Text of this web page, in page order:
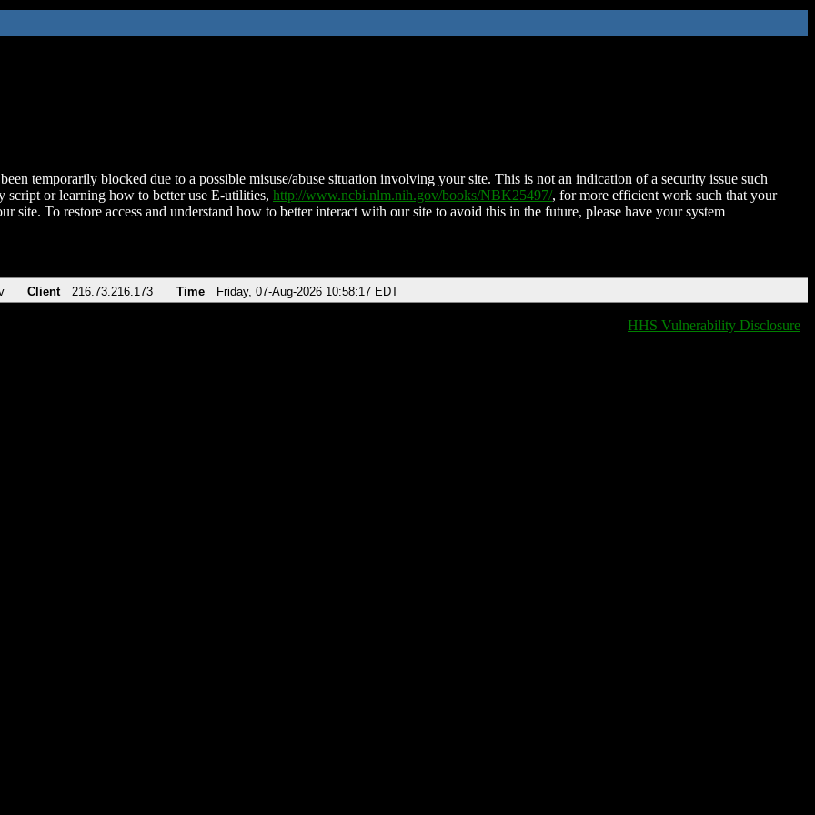
temporarily blocked due to a possible misuse/abuse situation involving your site. This is not an indication of a security issue such
script or learning how to better use E-utilities, http://www.ncbi.nlm.nih.gov/books/NBK25497/, for more efficient work such that your
site. To restore access and understand how to better interact with our site to avoid this in the future, please have your system
Client 216.73.216.173 Time Friday, 07-Aug-2026 10:58:17 EDT
HHS Vulnerability Disclosure